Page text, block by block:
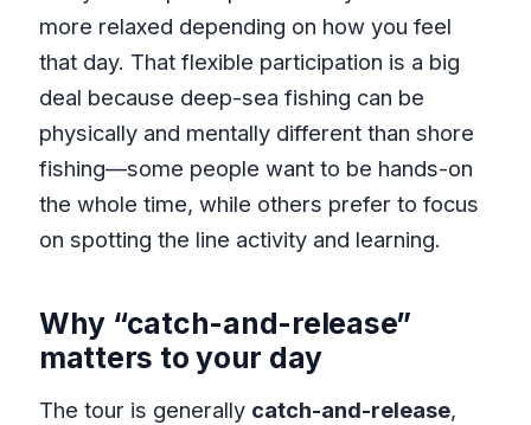
more relaxed depending on how you feel
that day. That flexible participation is a big
deal because deep-sea fishing can be
physically and mentally different than shore
fishing—some people want to be hands-on
the whole time, while others prefer to focus
on spotting the line activity and learning.
Why “catch-and-release”
matters to your day
The tour is generally catch-and-release,